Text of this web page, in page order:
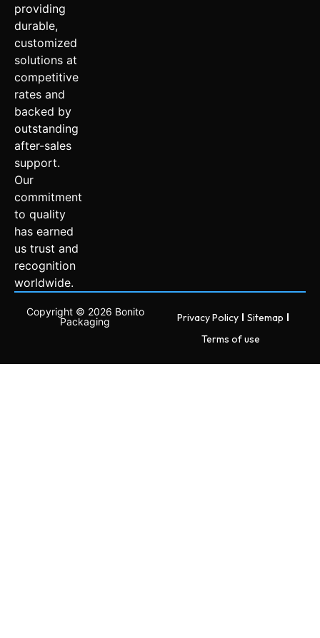
providing
durable,
customized
solutions at
competitive
rates and
backed by
outstanding
after-sales
support.
Our
commitment
to quality
has earned
us trust and
recognition
worldwide.
Copyright © 2026 Bonito
Packaging
Privacy Policy
Sitemap
Terms of use